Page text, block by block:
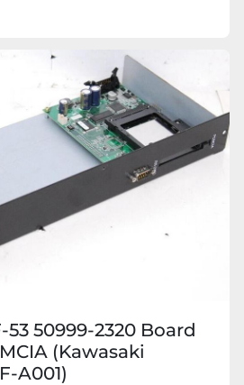
53 50999-2320 Board
(Kawasaki
A001)